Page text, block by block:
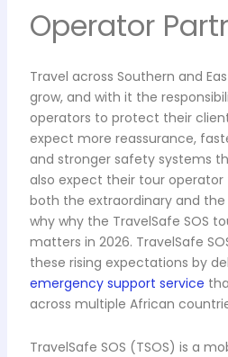
Operator
Travel across Southern and
grow, and with it the
operators to protect their
expect more reassurance,
and stronger safety systems
also expect their tour
both the extraordinary and the
why why the TravelSafe SOS
matters in 2026. TravelSafe
these rising expectations by
emergency support service
across multiple African
TravelSafe SOS (TSOS) is a